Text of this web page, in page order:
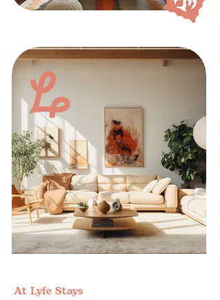
At Lyfe Stays